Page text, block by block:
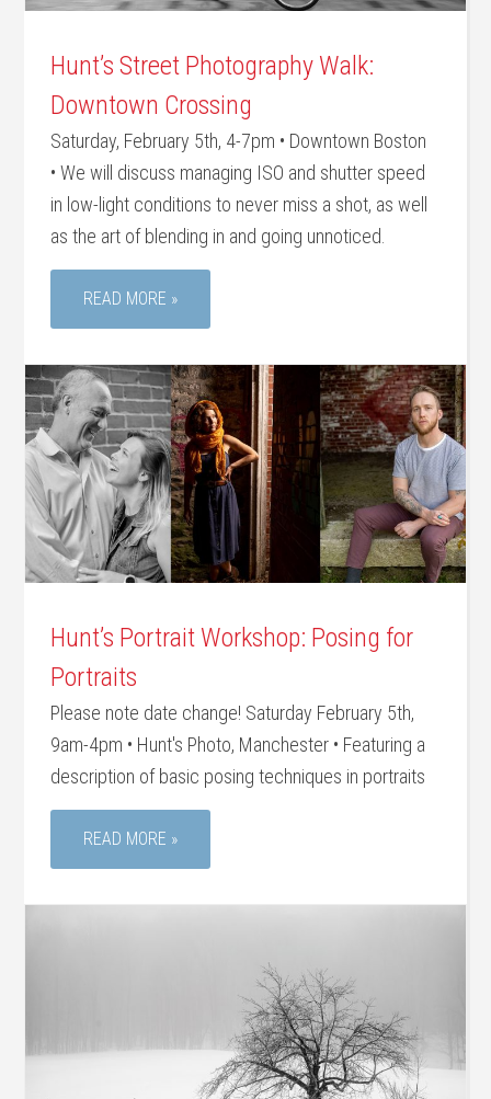
Hunt’s Street Photography Walk:
Downtown Crossing
Saturday, February 5th, 4-7pm • Downtown Boston
• We will discuss managing ISO and shutter speed
in low-light conditions to never miss a shot, as well
as the art of blending in and going unnoticed.
READ MORE »
Hunt’s Portrait Workshop: Posing for
Portraits
Please note date change! Saturday February 5th,
9am-4pm • Hunt's Photo, Manchester • Featuring a
description of basic posing techniques in portraits
READ MORE »